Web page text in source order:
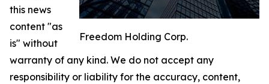
Freedom Holding Corp.
this news
content "as
is" without
warranty of any kind. We do not accept any
responsibility or liability for the accuracy, content,